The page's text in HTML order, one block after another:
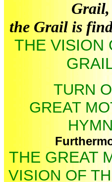
Grail,
the Grail is
THE VISION
TURN
GREAT
HYMN
THE GREAT
VISION OF